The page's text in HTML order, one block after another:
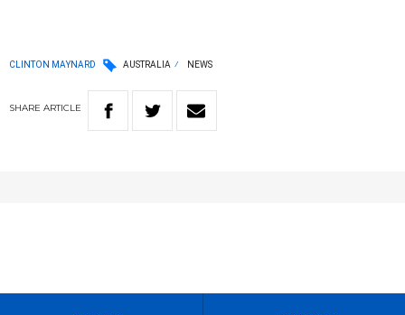
CLINTON MAYNARD AUSTRALIA NEWS
SHARE ARTICLE